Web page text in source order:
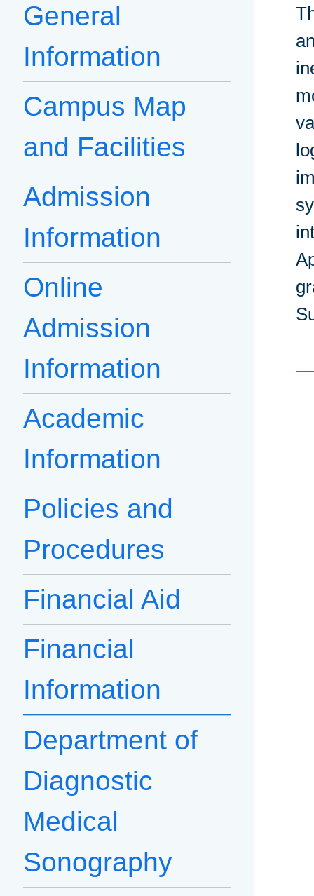
General
Information
Campus Map
and Facilities
Admission
Information
Online
Admission
Information
Academic
Information
Policies and
Procedures
Financial Aid
Financial
Information
Department of
Diagnostic
Medical
Sonography